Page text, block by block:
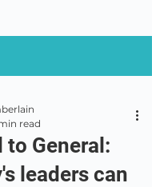
to General:
leaders can
read